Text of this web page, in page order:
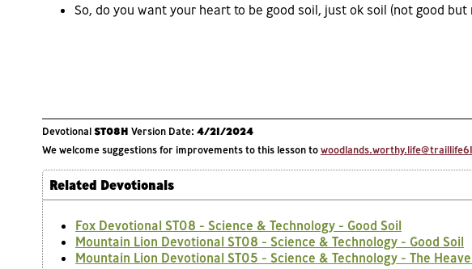
So, do you want your heart to be good soil, just ok soil (not good
DevotionalST08H Version Date: 4/21/2024
We welcome suggestions for improvements to this lesson to
Related Devotionals
Fox Devotional ST08 - Science & Technology - Good Soil
Mountain Lion Devotional ST08 - Science & Technology - Good Soil
Mountain Lion Devotional ST05 - Science & Technology - The